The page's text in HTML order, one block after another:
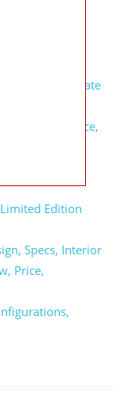
Review,
Features
Release Date
Interior
Redesign, Price,
Price,
Edition
Specs, Interior
Price,